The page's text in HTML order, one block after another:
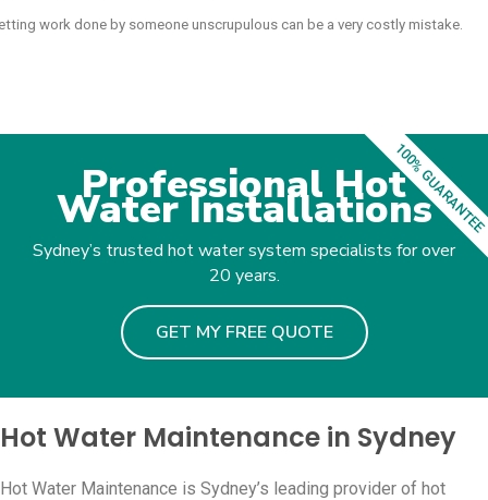
work done by someone unscrupulous can be a very costly mistake.
Professional Hot
Water Installations
Sydney’s trusted hot water system specialists for over
20 years.
GET MY FREE QUOTE
100% GUARANTEE
Hot Water Maintenance in Sydney
Hot Water Maintenance is Sydney’s leading provider of hot